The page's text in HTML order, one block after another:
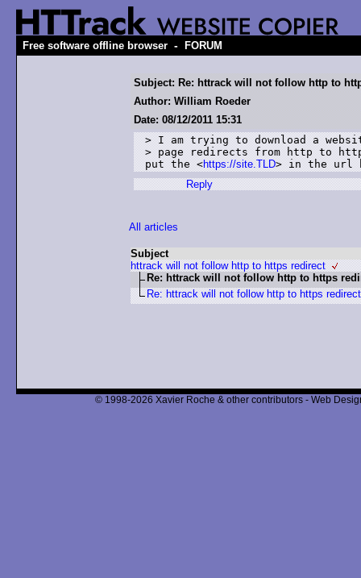
Free software offline browser - FORUM
Subject: Re: httrack will not follow http to
Author: William Roeder
Date: 08/12/2011 15:31
> I am trying to download a
> page redirects from http to
put the <https://site.TLD> in the url
Reply
All articles
Subject
httrack will not follow http to https redirect
Re: httrack will not follow http to https
Re: httrack will not follow http to https redirect
© 1998-2026 Xavier Roche & other contributors - Web